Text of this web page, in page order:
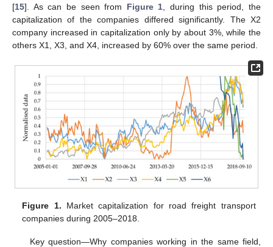
[15]. As can be seen from Figure 1 , during this period, the
capitalization of the companies differed significantly. The X2
company increased in capitalization only by about 3%, while the
others X1, X3, and X4, increased by 60% over the same period.
Figure 1. Market capitalization for road freight transport
companies during 2005–2018.
Key question—Why companies working in the same field,